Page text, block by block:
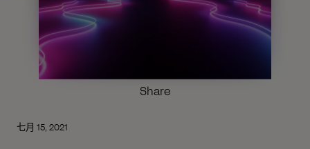
Share
七月 15, 2021